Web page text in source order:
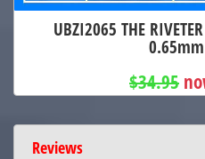
UBZI2065 THE
$34.95
Reviews